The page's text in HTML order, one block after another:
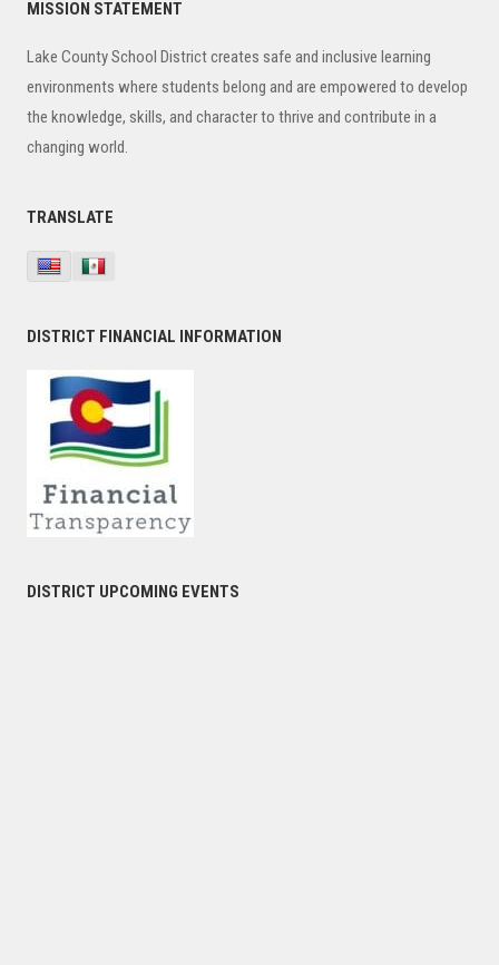
Primary
MISSION STATEMENT
Lake County School District creates safe and inclusive learning
environments where students belong and are empowered to develop
the knowledge, skills, and character to thrive and contribute in a
changing world.
TRANSLATE
DISTRICT FINANCIAL INFORMATION
DISTRICT UPCOMING EVENTS